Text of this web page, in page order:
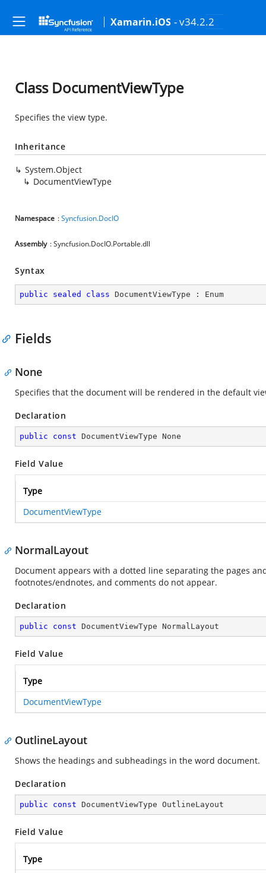
Xamarin.iOS - v34.2.2
Class DocumentViewType
Specifies the view type.
Inheritance
System.Object
DocumentViewType
Namespace :Syncfusion.DocIO
Assembly : Syncfusion.DocIO.Portable.dll
Syntax
public sealed class DocumentViewType : Enum
Fields
None
Specifies that the document will be rendered in the default
Declaration
public const DocumentViewType None
Field Value
Type
DocumentViewType
NormalLayout
Document appears with a dotted line separating the pages
footnotes/endnotes, and comments do not appear.
Declaration
public const DocumentViewType NormalLayout
Field Value
Type
DocumentViewType
OutlineLayout
Shows the headings and subheadings in the word document.
Declaration
public const DocumentViewType OutlineLayout
Field Value
Type